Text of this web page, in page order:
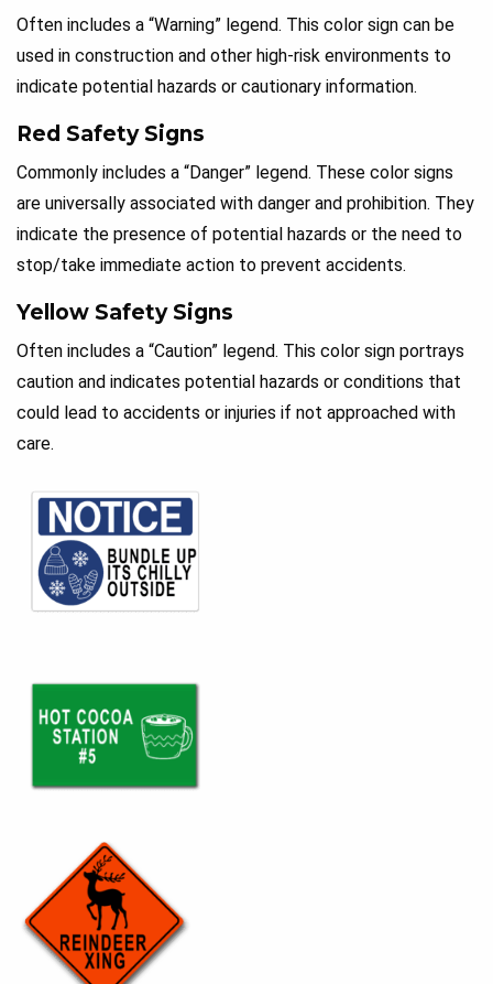
Often includes a “Warning” legend. This color sign can be
used in construction and other high-risk environments to
indicate potential hazards or cautionary information.
Red Safety Signs
Commonly includes a “Danger” legend. These color signs
are universally associated with danger and prohibition. They
indicate the presence of potential hazards or the need to
stop/take immediate action to prevent accidents.
Yellow Safety Signs
Often includes a “Caution” legend. This color sign portrays
caution and indicates potential hazards or conditions that
could lead to accidents or injuries if not approached with
care.